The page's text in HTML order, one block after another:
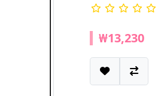
₩13,230